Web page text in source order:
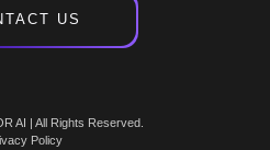
US
AI | All Rights Reserved.
Policy